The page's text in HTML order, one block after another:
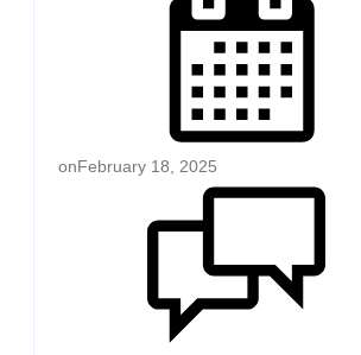
onFebruary 18, 2025